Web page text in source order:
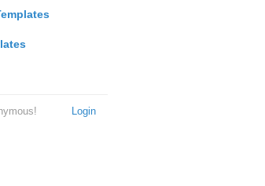
Login